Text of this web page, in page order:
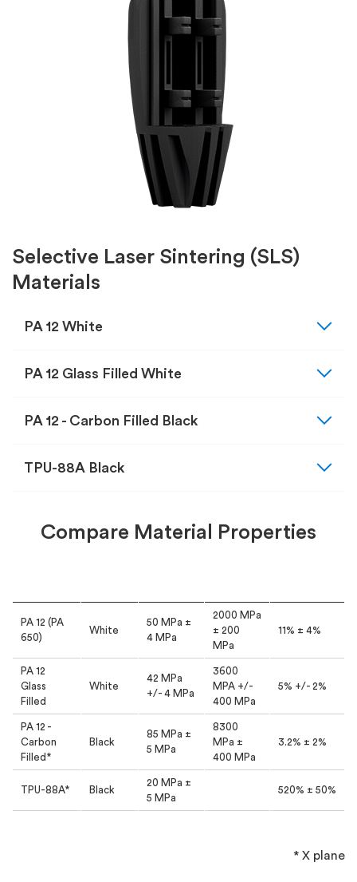
Selective Laser Sintering (SLS)
Materials
PA 12 White expand_more
PA 12 Glass Filled White expand_more
PA 12 - Carbon Filled Black expand_more
TPU-88A Black expand_more
Compare Material Properties
PA 12 (PA
650)
White
50 MPa ±
4 MPa
2000 MPa
± 200
MPa
11% ± 4%
PA 12
Glass
Filled
White
42 MPa
+/- 4 MPa
3600
MPA +/-
400 MPa
5% +/- 2%
PA 12 -
Carbon
Filled*
Black
85 MPa ±
5 MPa
8300
MPa ±
400 MPa
3.2% ± 2%
TPU-88A* Black
20 MPa ±
5 MPa
520% ± 50%
* X plane